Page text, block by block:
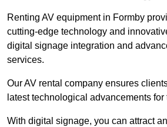
Renting AV equipment in Formby
cutting-edge technology and
digital signage integration and
services.
Our AV rental company ensures
latest technological advancements for
With digital signage, you can attract